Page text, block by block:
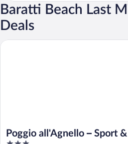
Baratti Beach Last
Deals
Poggio all'Agnello – Sport
Poggio all'Agnello – Sport & Active